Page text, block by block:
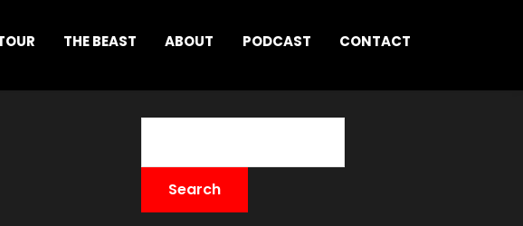
THE BEAST ABOUT PODCAST CONTACT